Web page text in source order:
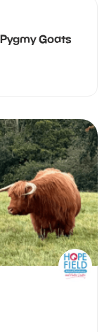
Goats